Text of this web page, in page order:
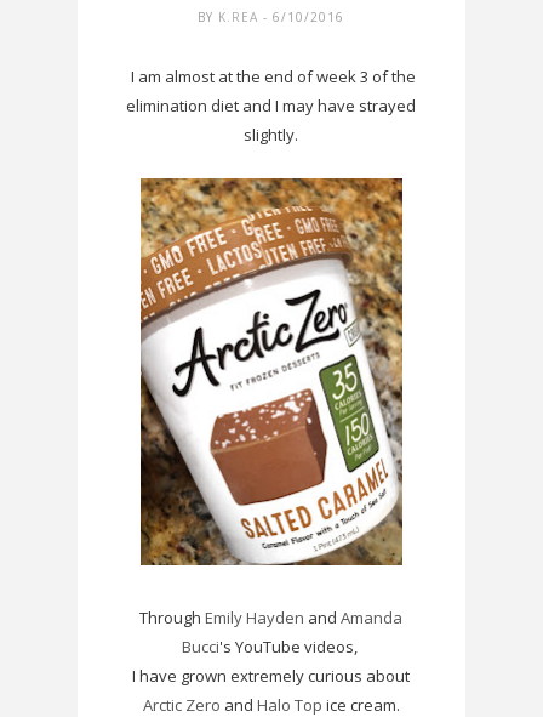
BY K.REA- 6/10/2016
I am almost at the end of week 3 of the
elimination diet and I may have strayed
slightly.
ThroughEmily Hayden andAmanda
Bucci's YouTube videos,
I have grown extremely curious about
Arctic Zero and Halo Top ice cream.